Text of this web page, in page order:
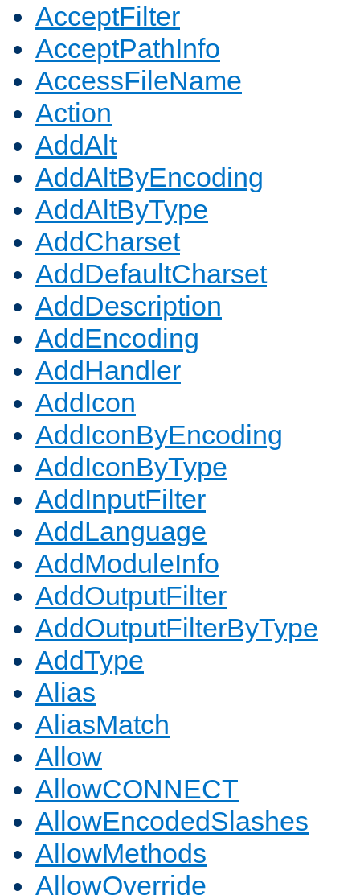
AcceptFilter
AcceptPathInfo
AccessFileName
Action
AddAlt
AddAltByEncoding
AddAltByType
AddCharset
AddDefaultCharset
AddDescription
AddEncoding
AddHandler
AddIcon
AddIconByEncoding
AddIconByType
AddInputFilter
AddLanguage
AddModuleInfo
AddOutputFilter
AddOutputFilterByType
AddType
Alias
AliasMatch
Allow
AllowCONNECT
AllowEncodedSlashes
AllowMethods
AllowOverride